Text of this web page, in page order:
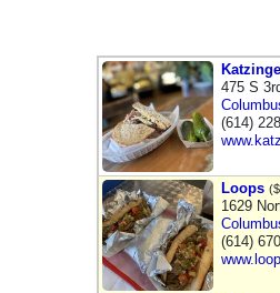
475 S
(614)
Loops
1629
(614)